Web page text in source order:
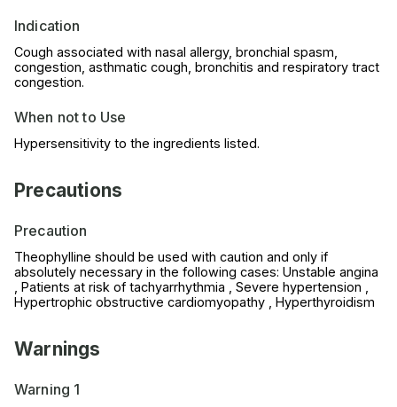
Indication
Cough associated with nasal allergy, bronchial spasm,
congestion, asthmatic cough, bronchitis and respiratory tract
congestion.
When not to Use
Hypersensitivity to the ingredients listed.
Precautions
Precaution
Theophylline should be used with caution and only if
absolutely necessary in the following cases: Unstable angina
, Patients at risk of tachyarrhythmia , Severe hypertension ,
Hypertrophic obstructive cardiomyopathy , Hyperthyroidism
Warnings
Warning 1